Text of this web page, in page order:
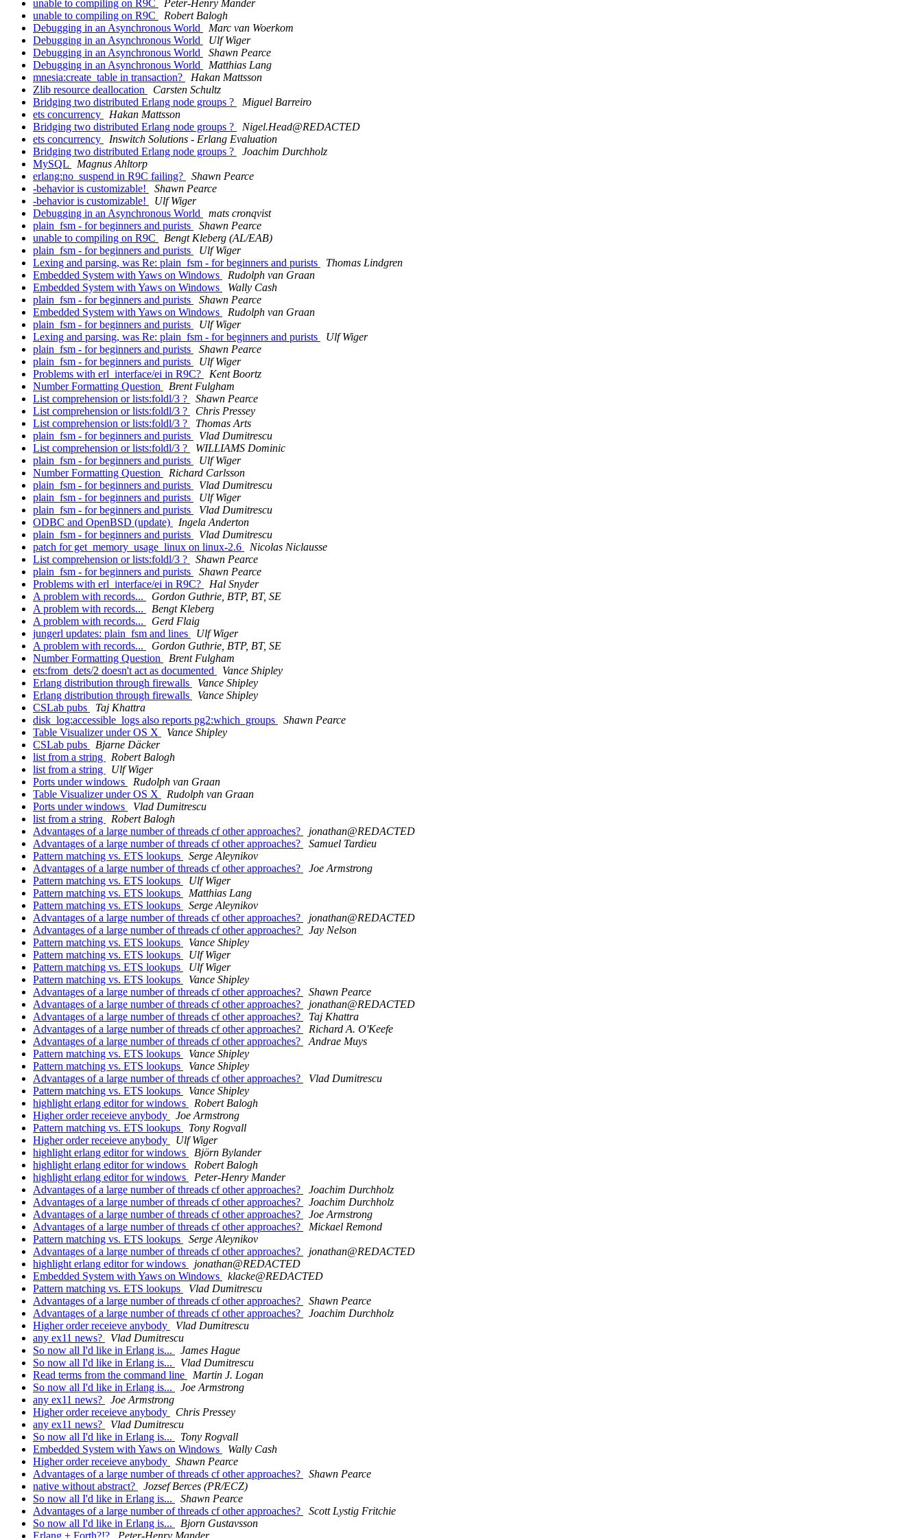
unable to compiling on R9C
Peter-Henry Mander
unable to compiling on R9C
Robert Balogh
Debugging in an Asynchronous World
Marc van Woerkom
Debugging in an Asynchronous World
Ulf Wiger
Debugging in an Asynchronous World
Shawn Pearce
Debugging in an Asynchronous World
Matthias Lang
mnesia:create_table in transaction?
Hakan Mattsson
Zlib resource deallocation
Carsten Schultz
Bridging two distributed Erlang node groups ?
Miguel Barreiro
ets concurrency
Hakan Mattsson
Bridging two distributed Erlang node groups ?
Nigel.Head@REDACTED
ets concurrency
Inswitch Solutions - Erlang Evaluation
Bridging two distributed Erlang node groups ?
Joachim Durchholz
MySQL
Magnus Ahltorp
erlang:no_suspend in R9C failing?
Shawn Pearce
-behavior is customizable!
Shawn Pearce
-behavior is customizable!
Ulf Wiger
Debugging in an Asynchronous World
mats cronqvist
plain_fsm - for beginners and purists
Shawn Pearce
unable to compiling on R9C
Bengt Kleberg (AL/EAB)
plain_fsm - for beginners and purists
Ulf Wiger
Lexing and parsing, was Re: plain_fsm - for beginners and purists
Thomas Lindgren
Embedded System with Yaws on Windows
Rudolph van Graan
Embedded System with Yaws on Windows
Wally Cash
plain_fsm - for beginners and purists
Shawn Pearce
Embedded System with Yaws on Windows
Rudolph van Graan
plain_fsm - for beginners and purists
Ulf Wiger
Lexing and parsing, was Re: plain_fsm - for beginners and purists
Ulf Wiger
plain_fsm - for beginners and purists
Shawn Pearce
plain_fsm - for beginners and purists
Ulf Wiger
Problems with erl_interface/ei in R9C?
Kent Boortz
Number Formatting Question
Brent Fulgham
List comprehension or lists:foldl/3 ?
Shawn Pearce
List comprehension or lists:foldl/3 ?
Chris Pressey
List comprehension or lists:foldl/3 ?
Thomas Arts
plain_fsm - for beginners and purists
Vlad Dumitrescu
List comprehension or lists:foldl/3 ?
WILLIAMS Dominic
plain_fsm - for beginners and purists
Ulf Wiger
Number Formatting Question
Richard Carlsson
plain_fsm - for beginners and purists
Vlad Dumitrescu
plain_fsm - for beginners and purists
Ulf Wiger
plain_fsm - for beginners and purists
Vlad Dumitrescu
ODBC and OpenBSD (update)
Ingela Anderton
plain_fsm - for beginners and purists
Vlad Dumitrescu
patch for get_memory_usage_linux on linux-2.6
Nicolas Niclausse
List comprehension or lists:foldl/3 ?
Shawn Pearce
plain_fsm - for beginners and purists
Shawn Pearce
Problems with erl_interface/ei in R9C?
Hal Snyder
A problem with records...
Gordon Guthrie, BTP, BT, SE
A problem with records...
Bengt Kleberg
A problem with records...
Gerd Flaig
jungerl updates: plain_fsm and lines
Ulf Wiger
A problem with records...
Gordon Guthrie, BTP, BT, SE
Number Formatting Question
Brent Fulgham
ets:from_dets/2 doesn't act as documented
Vance Shipley
Erlang distribution through firewalls
Vance Shipley
Erlang distribution through firewalls
Vance Shipley
CSLab pubs
Taj Khattra
disk_log:accessible_logs also reports pg2:which_groups
Shawn Pearce
Table Visualizer under OS X
Vance Shipley
CSLab pubs
Bjarne Däcker
list from a string
Robert Balogh
list from a string
Ulf Wiger
Ports under windows
Rudolph van Graan
Table Visualizer under OS X
Rudolph van Graan
Ports under windows
Vlad Dumitrescu
list from a string
Robert Balogh
Advantages of a large number of threads cf other approaches?
jonathan@REDACTED
Advantages of a large number of threads cf other approaches?
Samuel Tardieu
Pattern matching vs. ETS lookups
Serge Aleynikov
Advantages of a large number of threads cf other approaches?
Joe Armstrong
Pattern matching vs. ETS lookups
Ulf Wiger
Pattern matching vs. ETS lookups
Matthias Lang
Pattern matching vs. ETS lookups
Serge Aleynikov
Advantages of a large number of threads cf other approaches?
jonathan@REDACTED
Advantages of a large number of threads cf other approaches?
Jay Nelson
Pattern matching vs. ETS lookups
Vance Shipley
Pattern matching vs. ETS lookups
Ulf Wiger
Pattern matching vs. ETS lookups
Ulf Wiger
Pattern matching vs. ETS lookups
Vance Shipley
Advantages of a large number of threads cf other approaches?
Shawn Pearce
Advantages of a large number of threads cf other approaches?
jonathan@REDACTED
Advantages of a large number of threads cf other approaches?
Taj Khattra
Advantages of a large number of threads cf other approaches?
Richard A. O'Keefe
Advantages of a large number of threads cf other approaches?
Andrae Muys
Pattern matching vs. ETS lookups
Vance Shipley
Pattern matching vs. ETS lookups
Vance Shipley
Advantages of a large number of threads cf other approaches?
Vlad Dumitrescu
Pattern matching vs. ETS lookups
Vance Shipley
highlight erlang editor for windows
Robert Balogh
Higher order receieve anybody
Joe Armstrong
Pattern matching vs. ETS lookups
Tony Rogvall
Higher order receieve anybody
Ulf Wiger
highlight erlang editor for windows
Björn Bylander
highlight erlang editor for windows
Robert Balogh
highlight erlang editor for windows
Peter-Henry Mander
Advantages of a large number of threads cf other approaches?
Joachim Durchholz
Advantages of a large number of threads cf other approaches?
Joachim Durchholz
Advantages of a large number of threads cf other approaches?
Joe Armstrong
Advantages of a large number of threads cf other approaches?
Mickael Remond
Pattern matching vs. ETS lookups
Serge Aleynikov
Advantages of a large number of threads cf other approaches?
jonathan@REDACTED
highlight erlang editor for windows
jonathan@REDACTED
Embedded System with Yaws on Windows
klacke@REDACTED
Pattern matching vs. ETS lookups
Vlad Dumitrescu
Advantages of a large number of threads cf other approaches?
Shawn Pearce
Advantages of a large number of threads cf other approaches?
Joachim Durchholz
Higher order receieve anybody
Vlad Dumitrescu
any ex11 news?
Vlad Dumitrescu
So now all I'd like in Erlang is...
James Hague
So now all I'd like in Erlang is...
Vlad Dumitrescu
Read terms from the command line
Martin J. Logan
So now all I'd like in Erlang is...
Joe Armstrong
any ex11 news?
Joe Armstrong
Higher order receieve anybody
Chris Pressey
any ex11 news?
Vlad Dumitrescu
So now all I'd like in Erlang is...
Tony Rogvall
Embedded System with Yaws on Windows
Wally Cash
Higher order receieve anybody
Shawn Pearce
Advantages of a large number of threads cf other approaches?
Shawn Pearce
native without abstract?
Jozsef Berces (PR/ECZ)
So now all I'd like in Erlang is...
Shawn Pearce
Advantages of a large number of threads cf other approaches?
Scott Lystig Fritchie
So now all I'd like in Erlang is...
Bjorn Gustavsson